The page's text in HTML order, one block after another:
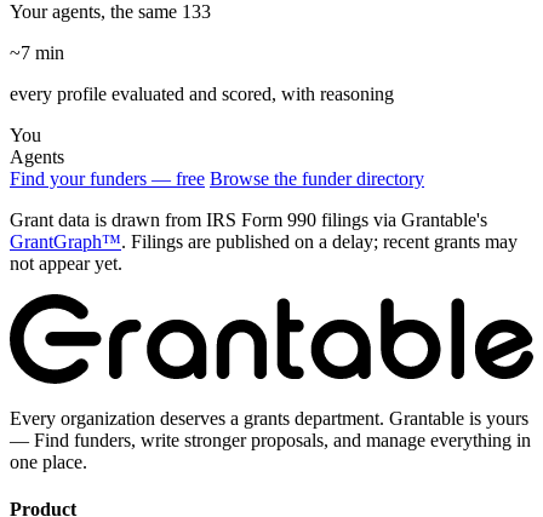
Your agents, the same 133
~7 min
every profile evaluated and scored, with reasoning
You
Agents
Find your funders — free Browse the funder directory
Grant data is drawn from IRS Form 990 filings via Grantable's
GrantGraph™. Filings are published on a delay; recent grants may
not appear yet.
Every organization deserves a grants department. Grantable is yours
— Find funders, write stronger proposals, and manage everything in
one place.
Product